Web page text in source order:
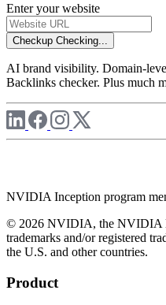
Enter your website
Checkup Checking...
AI brand visibility. Domain-
Backlinks checker. Plus much
NVIDIA Inception program
© 2026 NVIDIA, the NVIDIA
trademarks and/or registered
the U.S. and other countries.
Product